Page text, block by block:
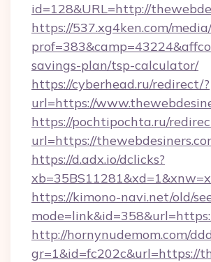
id=128&URL=http://
https://537.xg4ken.com/
savings-plan/tsp-calculator/
https://cyberhead.ru/redirect/?
url=https://
https://pochtipochta.ru/
url=https://
https://d.adx.io/dclicks?
https://kimono-navi.net/old/
http://hornynudemom.com/
gr=1&id=fc202c&url=https://